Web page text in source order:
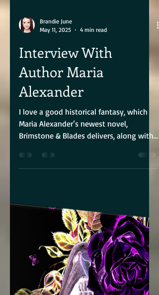
Brandie June
May 11, 2025
4 min read
Interview With
Author Maria
Alexander
Maria Alexander’s newest novel,
Brimstone & Blades delivers, along with